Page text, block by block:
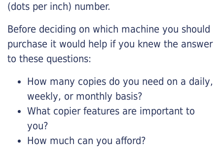
(dots per inch) number.
Before deciding on which machine you should
purchase it would help if you knew the answer
to these questions:
How many copies do you need on a daily,
weekly, or monthly basis?
What copier features are important to
you?
How much can you afford?